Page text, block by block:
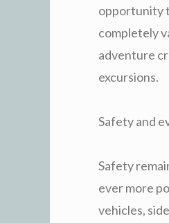
opportunity
completely
adventure
excursions.
Safety and
Safety
ever more
vehicles,